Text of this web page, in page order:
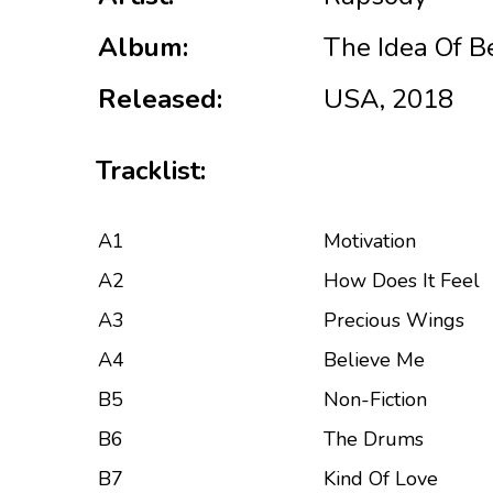
Album:
The Idea Of
Released:
USA, 2018
Tracklist:
A1
Motivation
A2
How Does It Feel
A3
Precious Wings
A4
Believe Me
B5
Non-Fiction
B6
The Drums
B7
Kind Of Love